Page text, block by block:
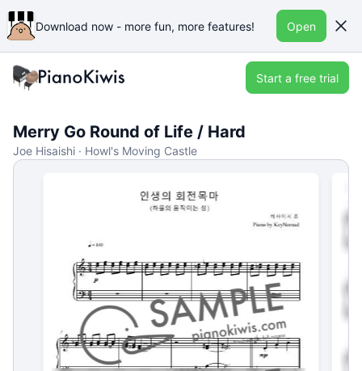
Download now - more fun, more features! Open
Start a free trial
Merry Go Round of Life / Hard
Joe Hisaishi · Howl's Moving Castle